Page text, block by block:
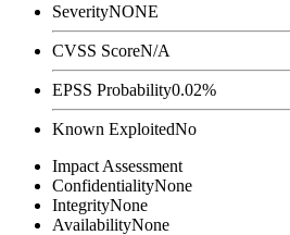
SeverityNONE
CVSS ScoreN/A
EPSS Probability0.02%
Known ExploitedNo
Impact Assessment
ConfidentialityNone
IntegrityNone
AvailabilityNone